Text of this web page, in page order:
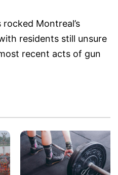
Montreal’s
residents still unsure
recent acts of gun